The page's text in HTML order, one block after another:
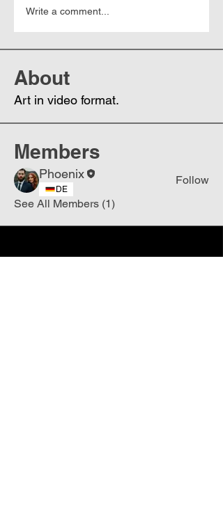
Write a comment...
About
Art in video format.
Members
Phoenix
DE
Follow
See All Members (1)